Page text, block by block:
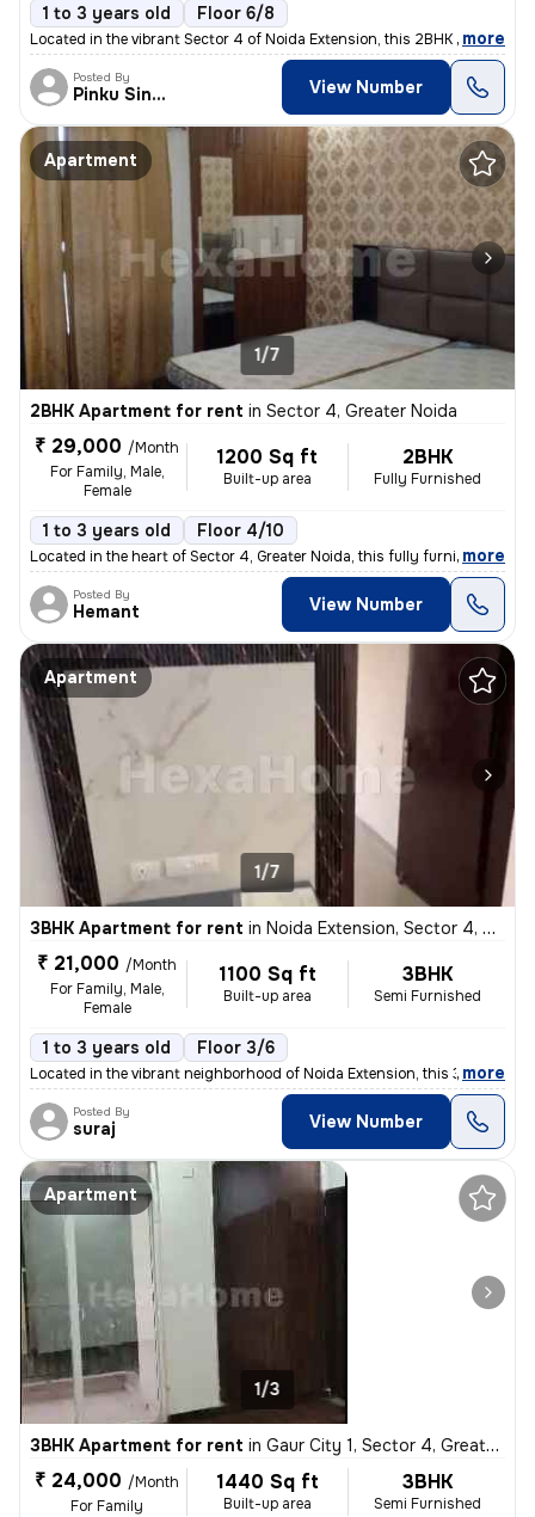
1 to 3 years old Floor 6/8
Located in the vibrant Sector 4 of Noida Extension, this 2BHK semi-fur
, more
Posted By
Pinku Singh View Number
Apartment
1/7
2BHK Apartment for rent in Sector 4, Greater Noida
₹ 29,000 /Month
For Family, Male,
Female
1200 Sq ft
Built-up area
2BHK
Fully Furnished
1 to 3 years old Floor 4/10
Located in the heart of Sector 4, Greater Noida, this fully furnished
, more
Posted By
Hemant View Number
Apartment
1/7
3BHK Apartment for rent in Noida Extension, Sector 4, Greater Noida
₹ 21,000 /Month
For Family, Male,
Female
1100 Sq ft
Built-up area
3BHK
Semi Furnished
1 to 3 years old Floor 3/6
Located in the vibrant neighborhood of Noida Extension, this 3BHK semi
, more
Posted By
suraj View Number
Apartment
1/3
3BHK Apartment for rent in Gaur City 1, Sector 4, Greater Noida
₹ 24,000 /Month
For Family
1440 Sq ft
Built-up area
3BHK
Semi Furnished